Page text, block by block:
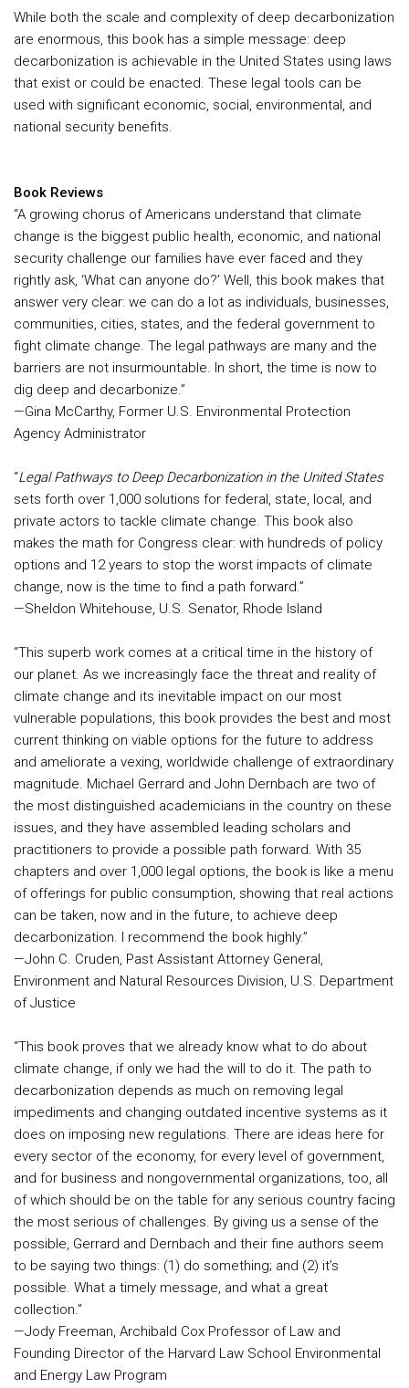
While both the scale and complexity of deep decarbonization
are enormous, this book has a simple message: deep
decarbonization is achievable in the United States using laws
that exist or could be enacted. These legal tools can be
used with significant economic, social, environmental, and
national security benefits.
Book Reviews
“A growing chorus of Americans understand that climate
change is the biggest public health, economic, and national
security challenge our families have ever faced and they
rightly ask, ‘What can anyone do?’ Well, this book makes that
answer very clear: we can do a lot as individuals, businesses,
communities, cities, states, and the federal government to
fight climate change. The legal pathways are many and the
barriers are not insurmountable. In short, the time is now to
dig deep and decarbonize.”
—Gina McCarthy, Former U.S. Environmental Protection
Agency Administrator
“Legal Pathways to Deep Decarbonization in the United States
sets forth over 1,000 solutions for federal, state, local, and
private actors to tackle climate change. This book also
makes the math for Congress clear: with hundreds of policy
options and 12 years to stop the worst impacts of climate
change, now is the time to find a path forward.”
—Sheldon Whitehouse, U.S. Senator, Rhode Island
“This superb work comes at a critical time in the history of
our planet. As we increasingly face the threat and reality of
climate change and its inevitable impact on our most
vulnerable populations, this book provides the best and most
current thinking on viable options for the future to address
and ameliorate a vexing, worldwide challenge of extraordinary
magnitude. Michael Gerrard and John Dernbach are two of
the most distinguished academicians in the country on these
issues, and they have assembled leading scholars and
practitioners to provide a possible path forward. With 35
chapters and over 1,000 legal options, the book is like a menu
of offerings for public consumption, showing that real actions
can be taken, now and in the future, to achieve deep
decarbonization. I recommend the book highly.”
—John C. Cruden, Past Assistant Attorney General,
Environment and Natural Resources Division, U.S. Department
of Justice
“This book proves that we already know what to do about
climate change, if only we had the will to do it. The path to
decarbonization depends as much on removing legal
impediments and changing outdated incentive systems as it
does on imposing new regulations. There are ideas here for
every sector of the economy, for every level of government,
and for business and nongovernmental organizations, too, all
of which should be on the table for any serious country facing
the most serious of challenges. By giving us a sense of the
possible, Gerrard and Dernbach and their fine authors seem
to be saying two things: (1) do something; and (2) it’s
possible. What a timely message, and what a great
collection.”
—Jody Freeman, Archibald Cox Professor of Law and
Founding Director of the Harvard Law School Environmental
and Energy Law Program